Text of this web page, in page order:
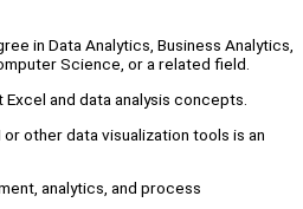
in Data Analytics, Business Analytics,
Science, or a related field.
and data analysis concepts.
or other data visualization tools is an
analytics, and process